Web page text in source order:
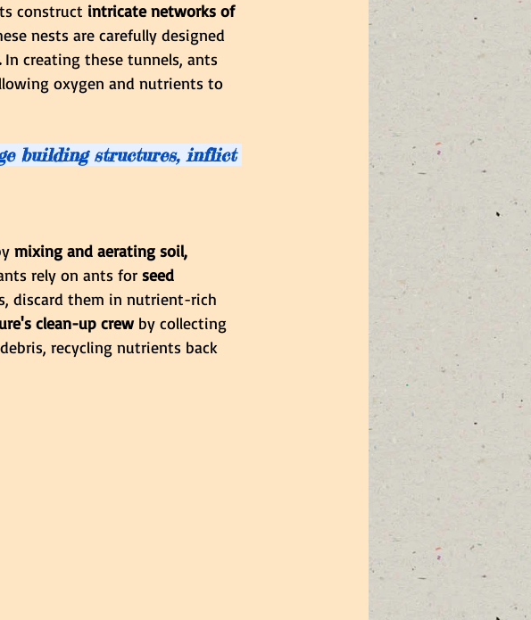
construct intricate networks of
nests are carefully designed
In creating these tunnels, ants
oxygen and nutrients to
building structures, inflict
mixing and aerating soil,
rely on ants for seed
discard them in nutrient-rich
clean-up crew by collecting
recycling nutrients back